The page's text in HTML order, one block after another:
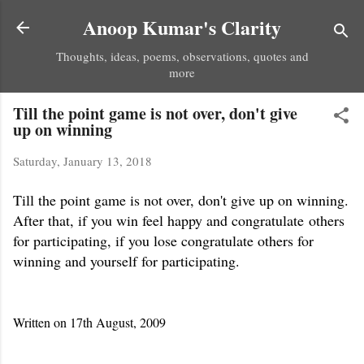
Skip to main content
Anoop Kumar's Clarity
Thoughts, ideas, poems, observations, quotes and
more
Till the point game is not over, don't give
up on winning
Saturday, January 13, 2018
Till the point game is not over, don't give up on winning.
After that, if you win feel happy and congratulate others
for participating, if you lose congratulate others for
winning and yourself for participating.
Written on 17th August, 2009